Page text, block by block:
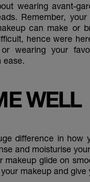
wearing avant-
Remember,
can make or
hence were
wearing your
ease.
WELL
difference in
and moisturise
makeup glide on
makeup and